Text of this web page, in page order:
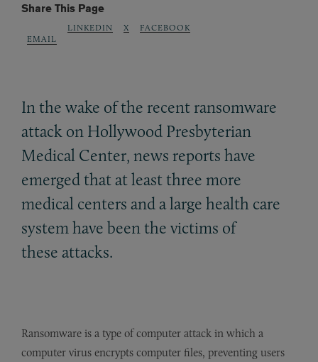
Share This Page
EMAIL
LINKEDIN X FACEBOOK
In the wake of the recent ransomware
attack on Hollywood Presbyterian
Medical Center, news reports have
emerged that at least three more
medical centers and a large health care
system have been the victims of
these attacks.
Ransomware is a type of computer attack in which a
computer virus encrypts computer files, preventing users